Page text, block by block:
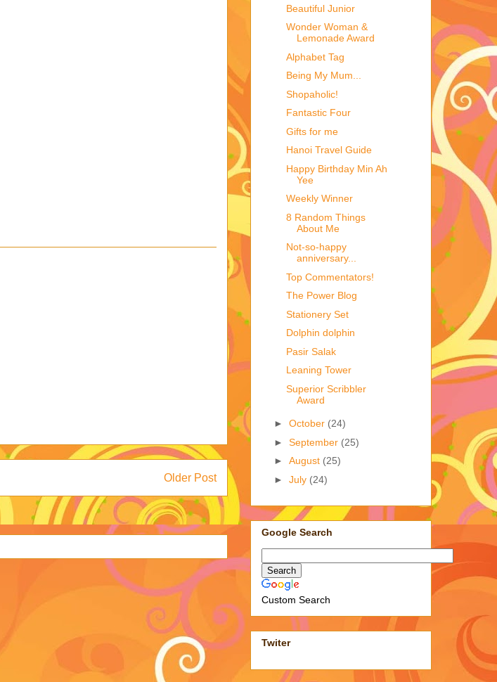
Older Post
Beautiful Junior
Wonder Woman &
Lemonade Award
Alphabet Tag
Being My Mum...
Shopaholic!
Fantastic Four
Gifts for me
Hanoi Travel Guide
Happy Birthday Min Ah
Yee
Weekly Winner
8 Random Things
About Me
Not-so-happy
anniversary...
Top Commentators!
The Power Blog
Stationery Set
Dolphin dolphin
Pasir Salak
Leaning Tower
Superior Scribbler
Award
► October (24)
► September (25)
► August (25)
► July (24)
Google Search
Custom Search
Twiter